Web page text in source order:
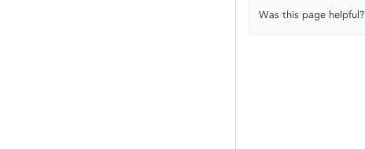
Was this page helpful?